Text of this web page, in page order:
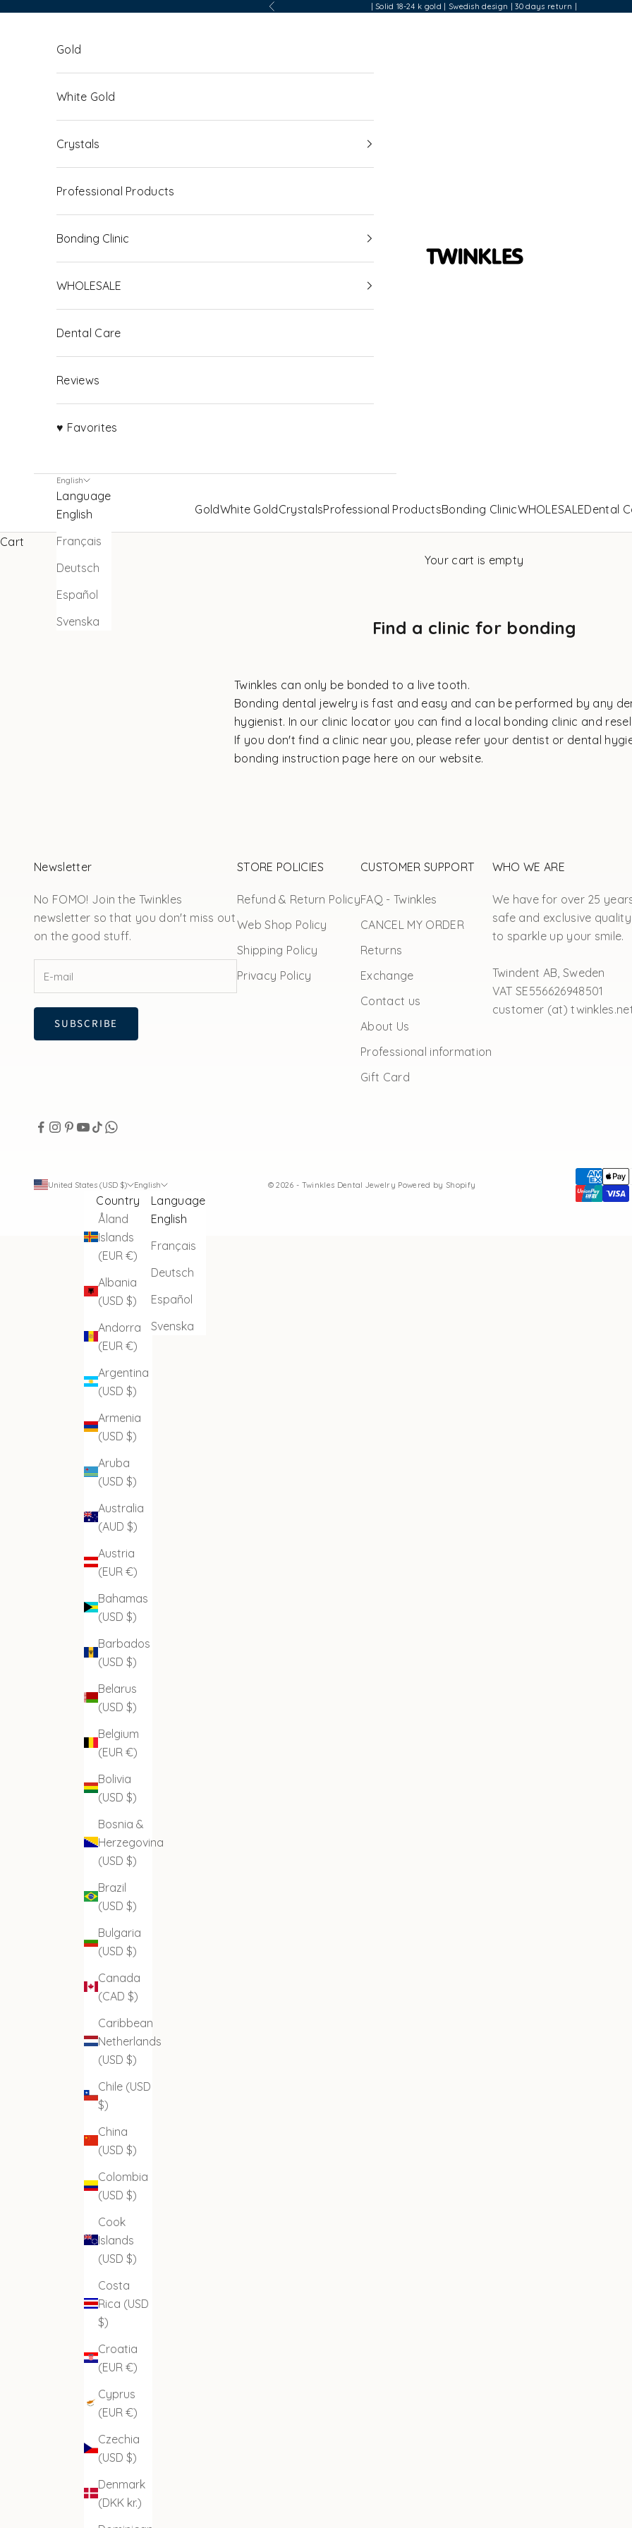
Previous | Solid 18-24 k gold | Swedish design | 30 days return |
Twinkles Dental Jewelry
GoldWhite GoldCrystalsProfessional ProductsBonding ClinicWHOLESALEDental
Gold
White Gold
Crystals
Professional Products
Bonding Clinic
WHOLESALE
Dental Care
Reviews
♥ Favorites
English
Language
English
Français
Deutsch
Español
Svenska
Cart
Your cart is empty
Find a clinic for bonding
Twinkles can only be bonded to a live tooth.
Bonding dental jewelry is fast and easy and can be performed by any
hygienist. In our clinic locator you can find a local bonding clinic and
If you don't find a clinic near you, please refer your dentist or dental
bonding instruction page here on our website.
Newsletter
No FOMO! Join the Twinkles
newsletter so that you don't miss out
on the good stuff.
SUBSCRIBE
STORE POLICIES
Refund & Return Policy
Web Shop Policy
Shipping Policy
Privacy Policy
CUSTOMER SUPPORT
FAQ - Twinkles
CANCEL MY ORDER
Returns
Exchange
Contact us
About Us
Professional information
Gift Card
WHO WE ARE
We have for over 25
safe and exclusive
to sparkle up your smile.
Twindent AB, Sweden
VAT SE556626948501
customer (at)
United States (USD $)
Country
Åland
Islands
(EUR €)
Albania
(USD $)
Andorra
(EUR €)
Argentina
(USD $)
Armenia
(USD $)
Aruba
(USD $)
Australia
(AUD $)
Austria
(EUR €)
Bahamas
(USD $)
Barbados
(USD $)
Belarus
(USD $)
Belgium
(EUR €)
Bolivia
(USD $)
Bosnia &
Herzegovina
(USD $)
Brazil
(USD $)
Bulgaria
(USD $)
Canada
(CAD $)
Caribbean
Netherlands
(USD $)
Chile (USD
$)
China
(USD $)
Colombia
(USD $)
Cook
Islands
(USD $)
Costa
Rica (USD
$)
Croatia
(EUR €)
Cyprus
(EUR €)
Czechia
(USD $)
Denmark
(DKK kr.)
English
Language
English
Français
Deutsch
Español
Svenska
© 2026 - Twinkles Dental Jewelry Powered by Shopify